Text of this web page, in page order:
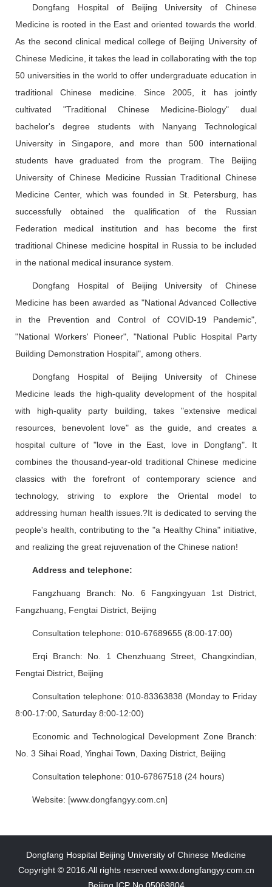
Dongfang Hospital of Beijing University of Chinese
Medicine is rooted in the East and oriented towards the world.
As the second clinical medical college of Beijing University of
Chinese Medicine, it takes the lead in collaborating with the top
50 universities in the world to offer undergraduate education in
traditional Chinese medicine. Since 2005, it has jointly
cultivated "Traditional Chinese Medicine-Biology" dual
bachelor's degree students with Nanyang Technological
University in Singapore, and more than 500 international
students have graduated from the program. The Beijing
University of Chinese Medicine Russian Traditional Chinese
Medicine Center, which was founded in St. Petersburg, has
successfully obtained the qualification of the Russian
Federation medical institution and has become the first
traditional Chinese medicine hospital in Russia to be included
in the national medical insurance system.
Dongfang Hospital of Beijing University of Chinese
Medicine has been awarded as "National Advanced Collective
in the Prevention and Control of COVID-19 Pandemic",
"National Workers' Pioneer", "National Public Hospital Party
Building Demonstration Hospital", among others.
Dongfang Hospital of Beijing University of Chinese
Medicine leads the high-quality development of the hospital
with high-quality party building, takes "extensive medical
resources, benevolent love" as the guide, and creates a
hospital culture of "love in the East, love in Dongfang". It
combines the thousand-year-old traditional Chinese medicine
classics with the forefront of contemporary science and
technology, striving to explore the Oriental model to
addressing human health issues.?It is dedicated to serving the
people's health, contributing to the "a Healthy China" initiative,
and realizing the great rejuvenation of the Chinese nation!
Address and telephone:
Fangzhuang Branch: No. 6 Fangxingyuan 1st District,
Fangzhuang, Fengtai District, Beijing
Consultation telephone: 010-67689655 (8:00-17:00)
Erqi Branch: No. 1 Chenzhuang Street, Changxindian,
Fengtai District, Beijing
Consultation telephone: 010-83363838 (Monday to Friday
8:00-17:00, Saturday 8:00-12:00)
Economic and Technological Development Zone Branch:
No. 3 Sihai Road, Yinghai Town, Daxing District, Beijing
Consultation telephone: 010-67867518 (24 hours)
Website: [www.dongfangyy.com.cn]
Dongfang Hospital Beijing University of Chinese Medicine
Copyright © 2016.All rights reserved www.dongfangyy.com.cn
Beijing ICP No.05069804